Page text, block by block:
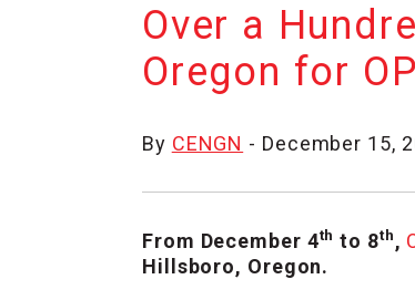
Over a
Oregon for
By CENGN - December 15,
From December 4th to 8th,
Hillsboro, Oregon.